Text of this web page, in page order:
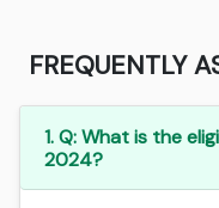
FREQUENTLY
1. Q: What is the
2024?